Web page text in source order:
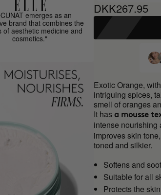
emerges as an
brand that combines the
of aesthetic medicine and
cosmetics."
DKK267.95
Exotic Orange,
intriguing spices,
smell of oranges
It has a mousse
intense
improves skin
toned and silkier.
Softens and
Suitable for all
Protects the